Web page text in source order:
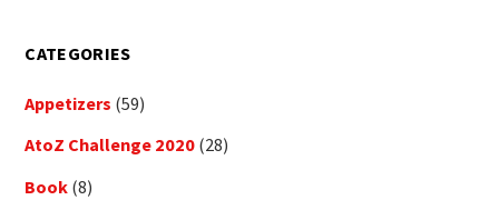
CATEGORIES
Appetizers (59)
AtoZ Challenge 2020 (28)
Book (8)